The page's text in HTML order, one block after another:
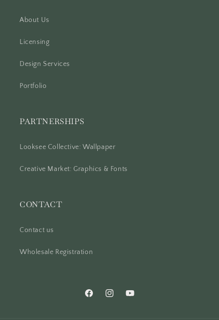
About Us
Licensing
Design Services
Portfolio
PARTNERSHIPS
Looksee Collective: Wallpaper
Creative Market: Graphics & Fonts
CONTACT
Contact us
Wholesale Registration
FacebookInstagramYouTube